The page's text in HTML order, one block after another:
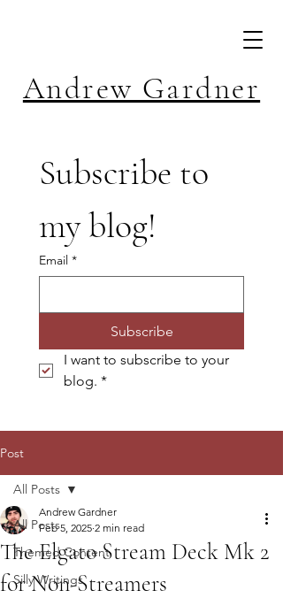
Andrew Gardner
Subscribe to
my blog!
Email *
Subscribe
I want to subscribe to your
blog. *
Post
All Posts
Themed Content
Silly Writings
All Posts
The Elgato Stream Deck Mk 2
for Non-Streamers
Andrew Gardner
Feb 5, 2025 2 min read